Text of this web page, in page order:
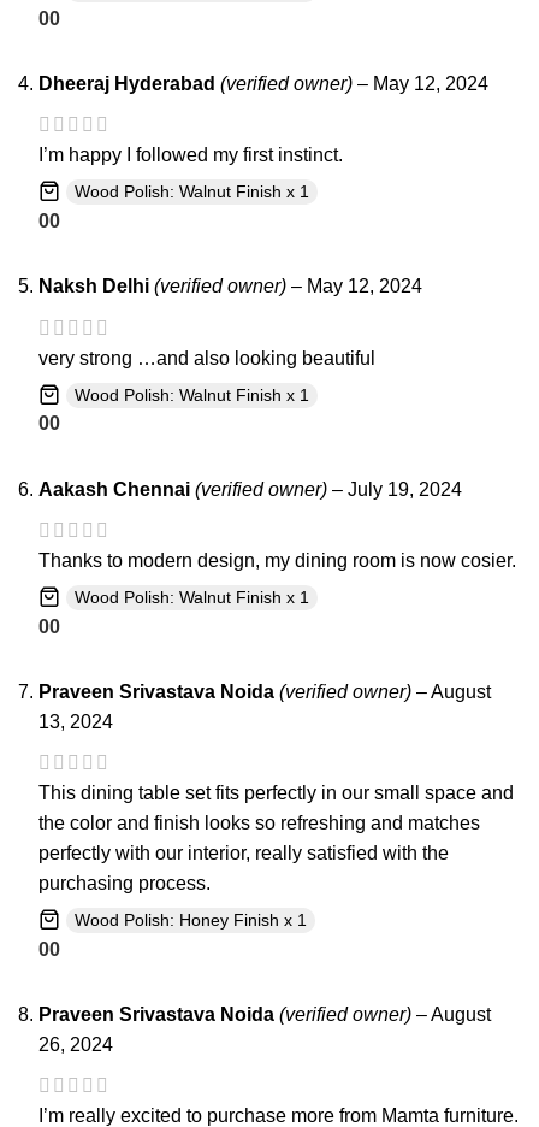
00
Dheeraj Hyderabad (verified owner) – May 12, 2024
I’m happy I followed my first instinct.
Wood Polish: Walnut Finish x 1
00
Naksh Delhi (verified owner) – May 12, 2024
very strong …and also looking beautiful
Wood Polish: Walnut Finish x 1
00
Aakash Chennai (verified owner) – July 19, 2024
Thanks to modern design, my dining room is now cosier.
Wood Polish: Walnut Finish x 1
00
Praveen Srivastava Noida (verified owner) –August
13, 2024
This dining table set fits perfectly in our small space and
the color and finish looks so refreshing and matches
perfectly with our interior, really satisfied with the
purchasing process.
Wood Polish: Honey Finish x 1
00
Praveen Srivastava Noida (verified owner) –August
26, 2024
I’m really excited to purchase more from Mamta furniture.